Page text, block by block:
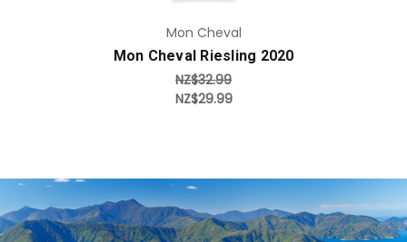
Mon Cheval
Mon Cheval Riesling 2020
NZ$32.99
NZ$29.99